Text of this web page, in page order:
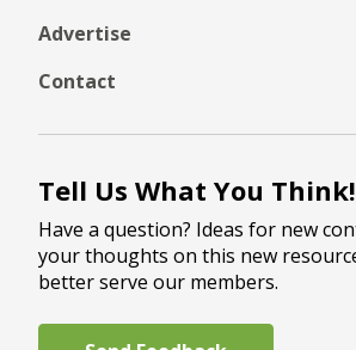
Advertise
Contact
Tell Us What You Think!
Have a question? Ideas for new
your thoughts on this new
better serve our members.